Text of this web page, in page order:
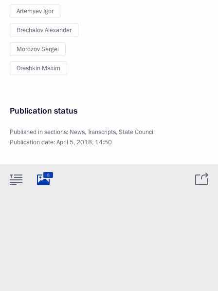
Artemyev Igor
Brechalov Alexander
Morozov Sergei
Oreshkin Maxim
Publication status
Published in sections: News,Transcripts,State Council
Publication date:April 5, 2018, 14:50
8